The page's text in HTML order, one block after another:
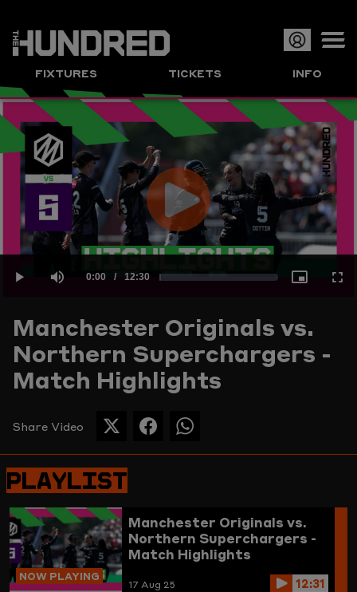
FIXTURES TICKETS INFO
Play
Video
Current
Time
0:00 / Duration
12:30
Manchester Originals vs.
Northern Superchargers -
Match Highlights
Share Video
SHARE
THIS
ON
TWITTER
SHARE
THIS
SHARE
THIS
PLAYLIST
NOW PLAYING
Manchester Originals vs.
Northern Superchargers -
Match Highlights
17 Aug 25 12:31